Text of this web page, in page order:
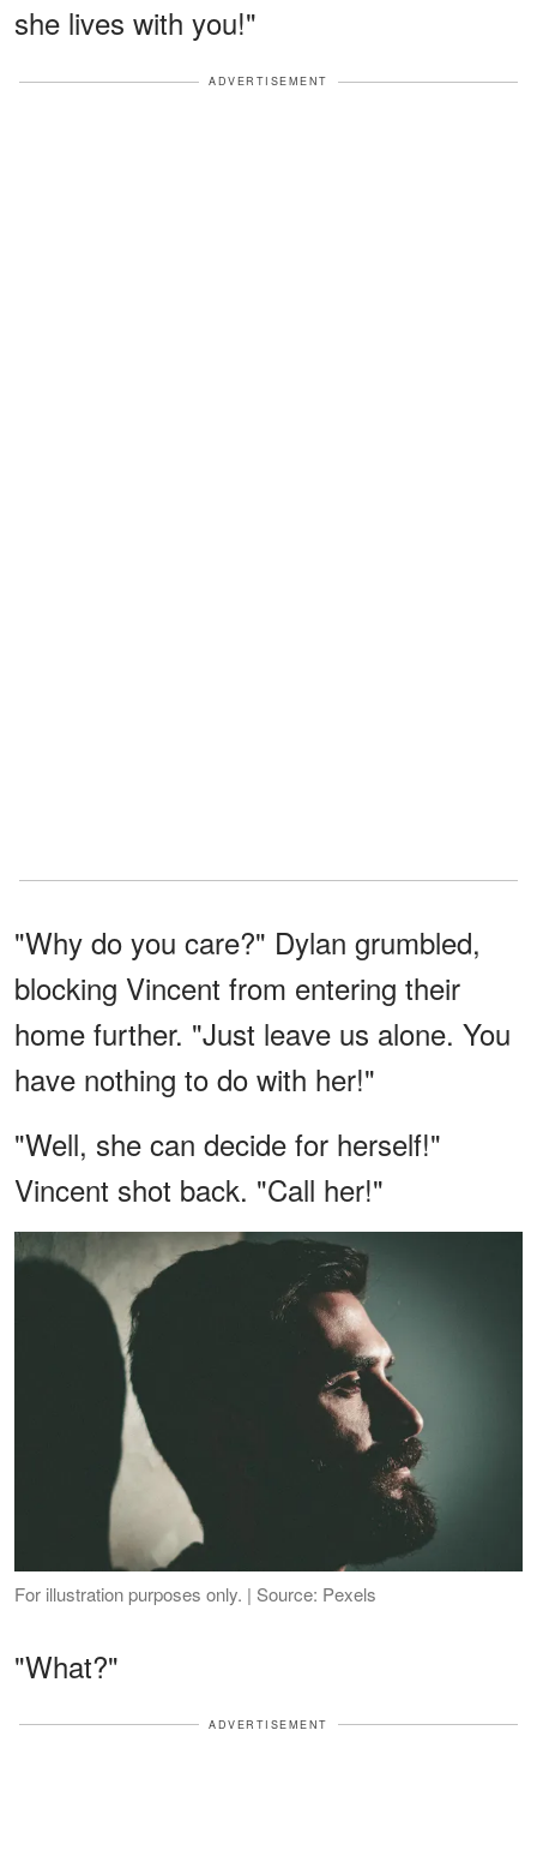
she lives with you!"
ADVERTISEMENT
"Why do you care?" Dylan grumbled,
blocking Vincent from entering their
home further. "Just leave us alone. You
have nothing to do with her!"
"Well, she can decide for herself!"
Vincent shot back. "Call her!"
For illustration purposes only. | Source: Pexels
"What?"
ADVERTISEMENT